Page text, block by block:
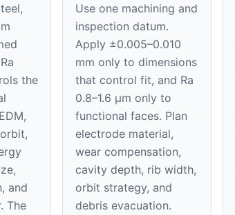
the
and
The
Use one machining and
inspection datum.
Apply ±0.005–0.010
mm only to dimensions
that control fit, and Ra
0.8–1.6 μm only to
functional faces. Plan
electrode material,
wear compensation,
cavity depth, rib width,
orbit strategy, and
debris evacuation.